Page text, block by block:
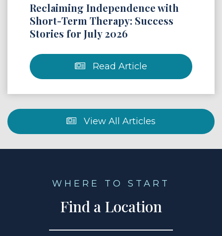
Reclaiming Independence with
Short-Term Therapy: Success
Stories for July 2026
Read Article
View All Articles
WHERE TO START
Find a Location